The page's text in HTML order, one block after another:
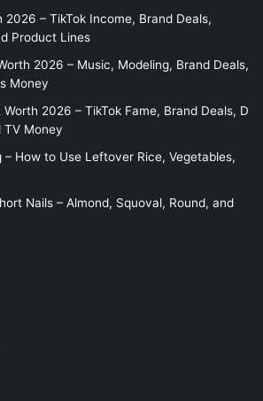
2026 – TikTok Income, Brand Deals,
Product Lines
2026 – Music, Modeling, Brand Deals,
Money
2026 – TikTok Fame, Brand Deals, D
TV Money
– How to Use Leftover Rice, Vegetables,
Nails – Almond, Squoval, Round, and